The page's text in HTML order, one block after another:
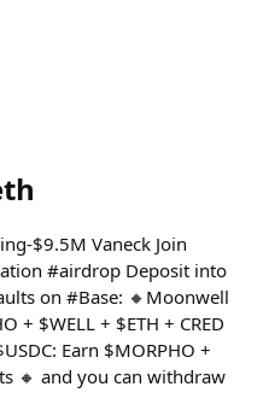
$9.5M Vaneck Join
#airdrop Deposit into
on #Base: 🔸Moonwell
+ $WELL + $ETH + CRED
Earn $MORPHO +
🔸 and you can withdraw